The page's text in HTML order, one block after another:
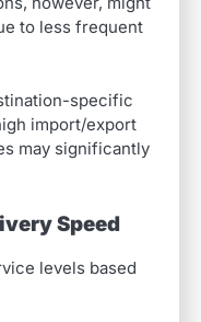
to less frequent
specific
import/export
may significantly
Speed
levels based